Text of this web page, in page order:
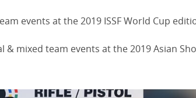
events at the 2019 ISSF World Cup
mixed team events at the 2019 Asian